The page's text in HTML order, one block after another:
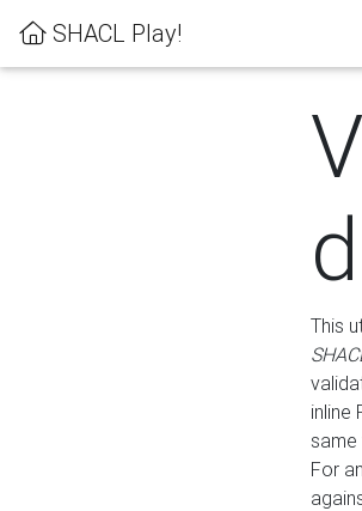
SHACL Play!
This
inline
same
For